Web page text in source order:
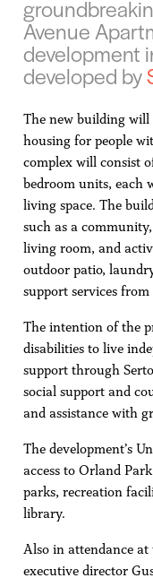
Avenue
development
developed by
The new building
housing for people
complex will consist
bedroom units, each
living space. The
such as a
living room, and
outdoor patio,
support services
The intention of the
disabilities to live
support through
social support and
and assistance with
The development’s
access to Orland
parks, recreation
library.
Also in attendance
executive director